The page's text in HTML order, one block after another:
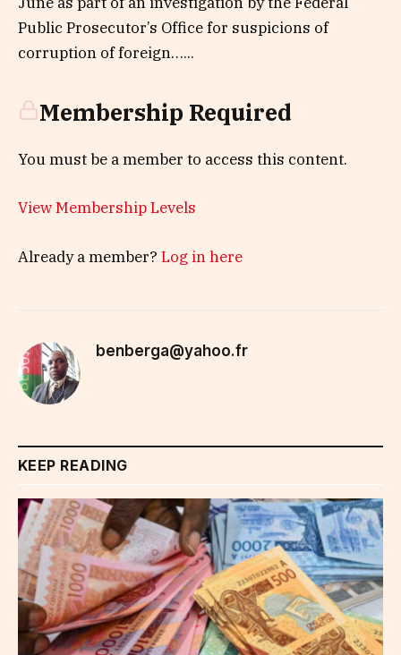
Public Prosecutor’s Office for suspicions of
corruption of foreign…...
Membership Required
You must be a member to access this content.
View Membership Levels
Already a member? Log in here
benberga@yahoo.fr
KEEP READING